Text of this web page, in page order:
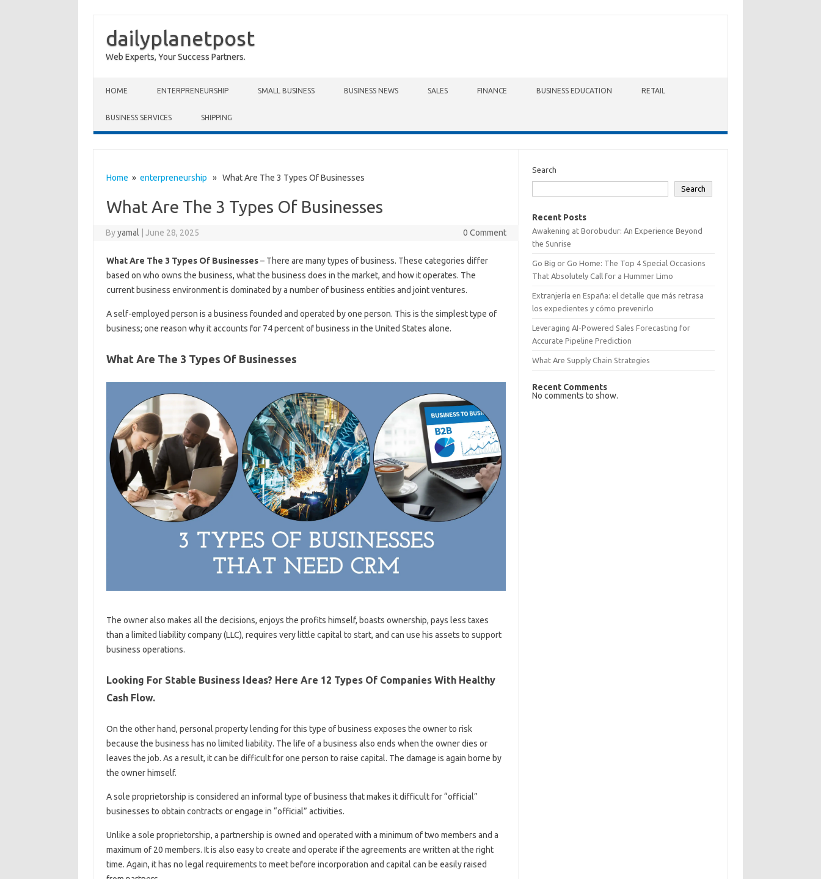
dailyplanetpost
Web Experts, Your Success Partners.
HOME ENTERPRENEURSHIP SMALL BUSINESS BUSINESS NEWS SALES FINANCE BUSINESS EDUCATION RETAIL
BUSINESS SERVICES SHIPPING
Home » enterpreneurship » What Are The 3 Types Of Businesses
What Are The 3 Types Of Businesses
Byyamal June 28, 2025 0 Comment
What Are The 3 Types Of Businesses– There are many types of business. These categories differ
based on who owns the business, what the business does in the market, and how it operates. The
current business environment is dominated by a number of business entities and joint ventures.
A self-employed person is a business founded and operated by one person. This is the simplest type of
business; one reason why it accounts for 74 percent of business in the United States alone.
What Are The 3 Types Of Businesses
The owner also makes all the decisions, enjoys the profits himself, boasts ownership, pays less taxes
than a limited liability company (LLC), requires very little capital to start, and can use his assets to support
business operations.
Looking For Stable Business Ideas? Here Are 12 Types Of Companies With Healthy
Cash Flow.
On the other hand, personal property lending for this type of business exposes the owner to risk
because the business has no limited liability. The life of a business also ends when the owner dies or
leaves the job. As a result, it can be difficult for one person to raise capital. The damage is again borne by
the owner himself.
A sole proprietorship is considered an informal type of business that makes it difficult for “official”
businesses to obtain contracts or engage in “official” activities.
Unlike a sole proprietorship, a partnership is owned and operated with a minimum of two members and a
maximum of 20 members. It is also easy to create and operate if the agreements are written at the right
time. Again, it has no legal requirements to meet before incorporation and capital can be easily raised
Search
Search
Recent Posts
Awakening at Borobudur: An Experience Beyond
the Sunrise
Go Big or Go Home: The Top 4 Special Occasions
That Absolutely Call for a Hummer Limo
Extranjería en España: el detalle que más retrasa
los expedientes y cómo prevenirlo
Leveraging AI-Powered Sales Forecasting for
Accurate Pipeline Prediction
What Are Supply Chain Strategies
Recent Comments
No comments to show.